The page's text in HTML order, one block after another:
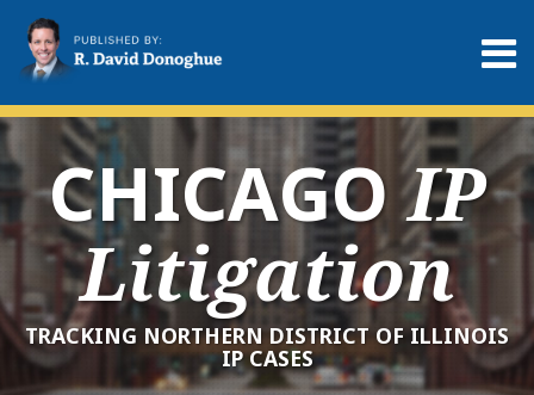
Skip
content
Menu
About
Services
Contact
Search
CHICAGOIP
Litigation
TRACKING NORTHERN DISTRICT OF ILLINOIS
IP CASES